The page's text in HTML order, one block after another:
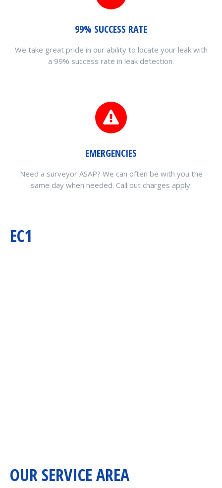
99% SUCCESS RATE
We take great pride in our ability to locate your leak with
a 99% success rate in leak detection.
EMERGENCIES
Need a surveyor ASAP? We can often be with you the
same day when needed. Call out charges apply.
EC1
OUR SERVICE AREA